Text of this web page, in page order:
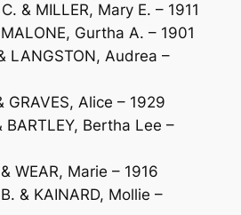
& MILLER, Mary E. – 1911
Gurtha A. – 1901
LANGSTON, Audrea –
GRAVES, Alice – 1929
BARTLEY, Bertha Lee –
WEAR, Marie – 1916
& KAINARD, Mollie –